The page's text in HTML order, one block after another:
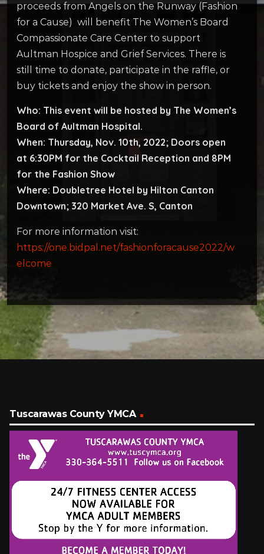
proceeds from Angels on the Runway (Fashion
for a Cause) will benefit The Women’s Board
Compassionate Care Center to support
Aultman Hospice and Grief Services. There is
still time to donate, participate in the raffle, or
buy tickets and enjoy the show in person.
Who: This event will be hosted by The Women’s
Board of Aultman Hospital.
When: Thursday, Nov. 10th, 2022; Doors open
at 6:30PM for the Cocktail Reception and 8PM
for the Fashion Show
Where: Doubletree Hotel by Hilton Canton
Downtown; 320 Market Ave. S, Canton
For more information visit:
https://one.bidpal.net/fashionforacause2022/w
elcome
Tuscarawas County YMCA